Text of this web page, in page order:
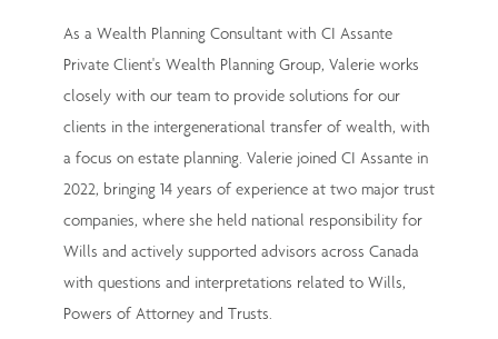
As a Wealth Planning Consultant with CI Assante
Private Client's Wealth Planning Group, Valerie works
closely with our team to provide solutions for our
clients in the intergenerational transfer of wealth, with
a focus on estate planning. Valerie joined CI Assante in
2022, bringing 14 years of experience at two major trust
companies, where she held national responsibility for
Wills and actively supported advisors across Canada
with questions and interpretations related to Wills,
Powers of Attorney and Trusts.